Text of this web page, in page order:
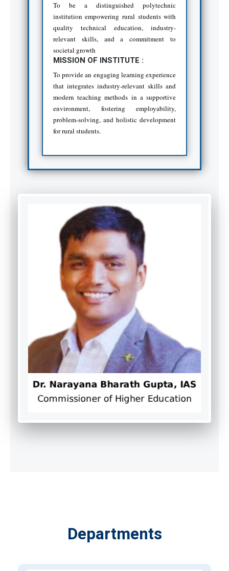
To be a distinguished polytechnic
institution empowering rural students with
quality technical education, industry-
relevant skills, and a commitment to
societal growth
MISSION OF INSTITUTE :
To provide an engaging learning experience
that integrates industry-relevant skills and
modern teaching methods in a supportive
environment, fostering employability,
problem-solving, and holistic development
for rural students.
Departments